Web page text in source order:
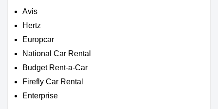
Avis
Hertz
Europcar
National Car Rental
Budget Rent-a-Car
Firefly Car Rental
Enterprise